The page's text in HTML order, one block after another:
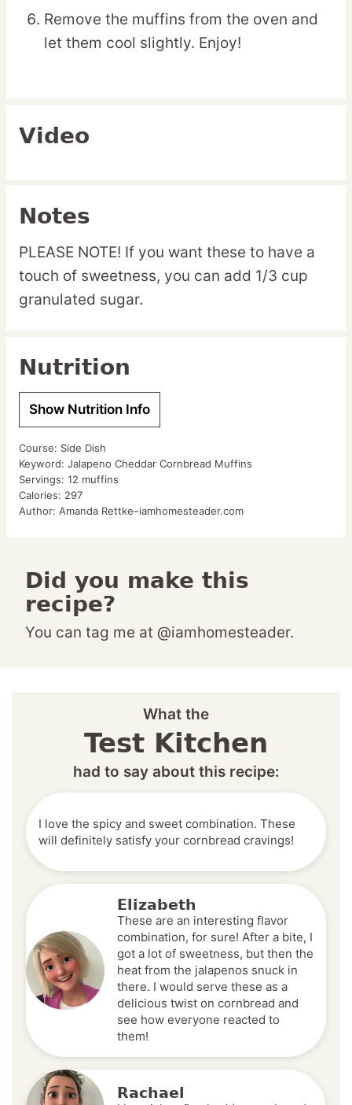
Remove the muffins from the oven and
let them cool slightly. Enjoy!
Video
Notes
PLEASE NOTE! If you want these to have a
touch of sweetness, you can add 1/3 cup
granulated sugar.
Nutrition
Show Nutrition Info
Course: Side Dish
Keyword: Jalapeno Cheddar Cornbread Muffins
Servings: 12 muffins
Calories: 297
Author: Amanda Rettke–iamhomesteader.com
Did you make this
recipe?
You can tag me at @iamhomesteader.
What the
Test Kitchen
had to say about this recipe:
I love the spicy and sweet combination. These
will definitely satisfy your cornbread cravings!
Elizabeth
These are an interesting flavor
combination, for sure! After a bite, I
got a lot of sweetness, but then the
heat from the jalapenos snuck in
there. I would serve these as a
delicious twist on cornbread and
see how everyone reacted to
them!
Rachael